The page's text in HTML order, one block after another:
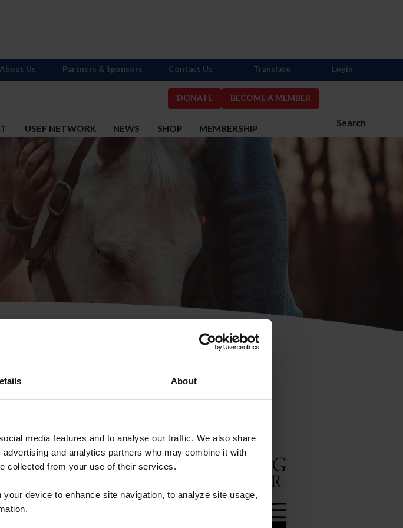
About
media features and to analyse our traffic. We also share
and analytics partners who may combine it with
collected from your use of their services.
device to enhance site navigation, to analyze site usage,
DONATE BECOME A MEMBER
Search
USEF NETWORK NEWS SHOP MEMBERSHIP
About Us Partners & Sponsors Contact Us Translate Login
Rescue
neglected, or abused
Rising Starr gives the
compassion horses have for